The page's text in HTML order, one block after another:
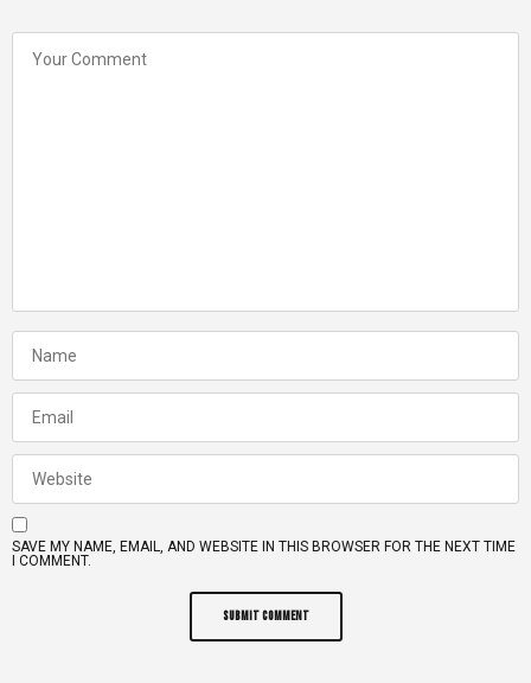
SAVE MY NAME, EMAIL, AND WEBSITE IN THIS BROWSER FOR THE NEXT TIME
I COMMENT.